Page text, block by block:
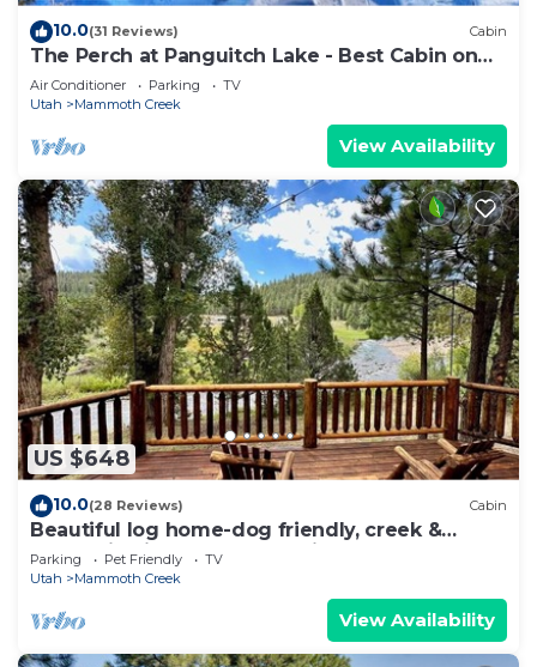
10.0(31 Reviews) Cabin
The Perch at Panguitch Lake - Best Cabin on
the Lake!
Air Conditioner Parking
TV
Utah
Mammoth Creek
View Availability
US $648
10.0(28 Reviews) Cabin
Beautiful log home-dog friendly, creek &
mountain views,close to national parks
Parking Pet Friendly
TV
Utah
Mammoth Creek
View Availability